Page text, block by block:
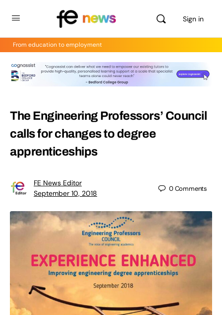
Sign in
From education to employment
The Engineering Professors’ Council
calls for changes to degree
apprenticeships
FE News Editor
September 10, 2018
0Comments